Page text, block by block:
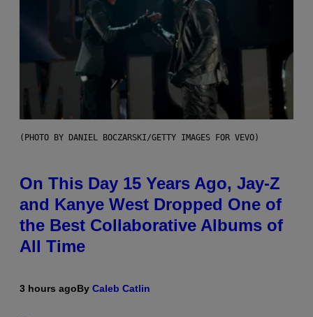
(PHOTO BY DANIEL BOCZARSKI/GETTY IMAGES FOR VEVO)
On This Day 15 Years Ago, Jay-Z
and Kanye West Dropped One of
the Best Collaborative Albums of
All Time
3 hours agoBy Caleb Catlin